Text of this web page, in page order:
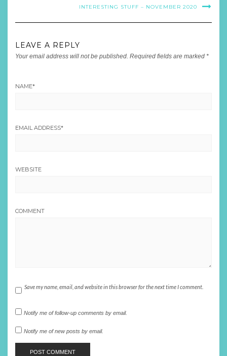
INTERESTING STUFF – NOVEMBER 2020
LEAVE A REPLY
Your email address will not be published. Required fields are marked *
NAME*
EMAIL ADDRESS*
WEBSITE
COMMENT
Save my name, email, and website in this browser for the next time I comment.
Notify me of follow-up comments by email.
Notify me of new posts by email.